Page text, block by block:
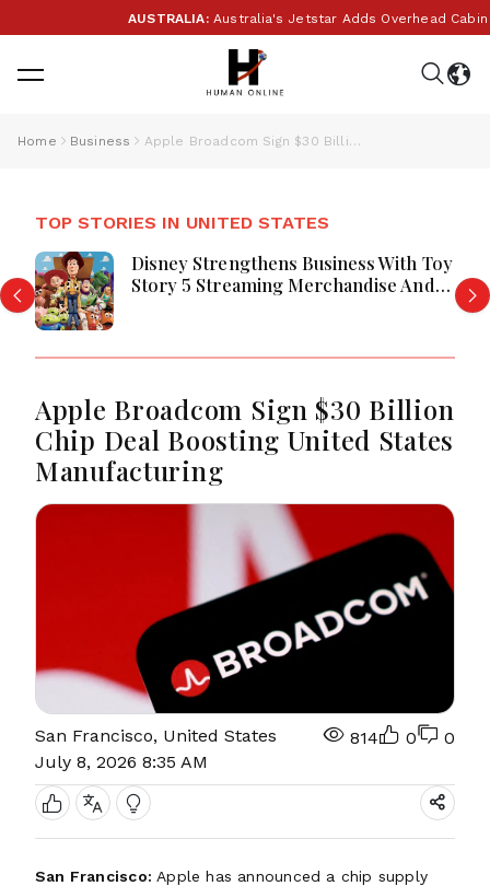
AUSTRALIA:Australia's Jetstar Adds Overhead Cabin
Home Business Apple Broadcom Sign $30 Billion Chip Deal Boosting United States Manufacturing
TOP STORIES IN UNITED STATES
Disney Strengthens Business With Toy
Story 5 Streaming Merchandise And
Apple Broadcom Sign $30 Billion
Chip Deal Boosting United States
Manufacturing
San Francisco, United States
July 8, 2026 8:35 AM
814 0 0
San Francisco: Apple has announced a chip supply